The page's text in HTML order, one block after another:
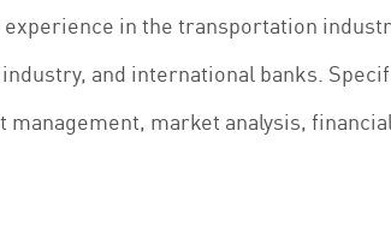
experience in the transportation
and international banks.
management, market analysis,